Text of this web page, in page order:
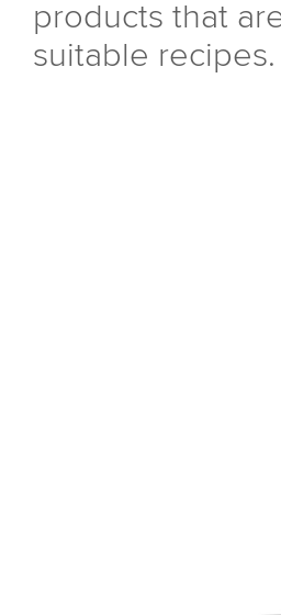
products that
suitable recipes.